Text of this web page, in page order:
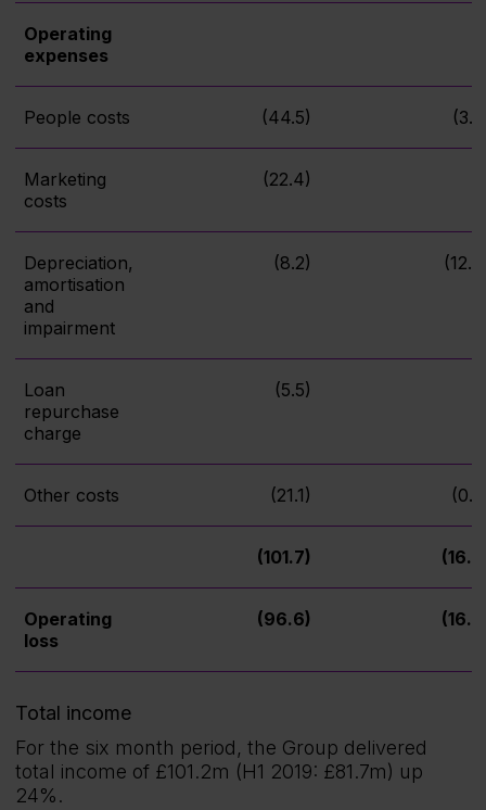
Operating
expenses
People costs (44.5)
Marketing
costs
(22.4)
Depreciation,
amortisation
and
impairment
(8.2)
Loan
repurchase
charge
(5.5)
Other costs (21.1)
(101.7)
Operating
loss
(96.6)
Total income
For the six month period, the Group delivered
total income of £101.2m (H1 2019: £81.7m) up
24%.